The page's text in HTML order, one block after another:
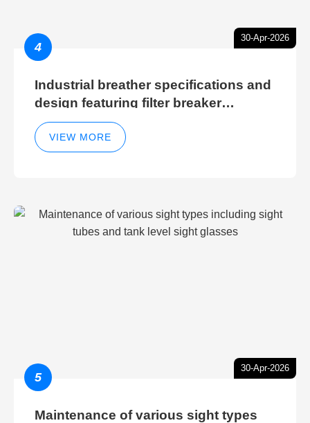
30-Apr-2026
4
Industrial breather specifications and
design featuring filter breaker
technology for hydraulic breather
cleaning efficiency
VIEW MORE
30-Apr-2026
5
Maintenance of various sight types